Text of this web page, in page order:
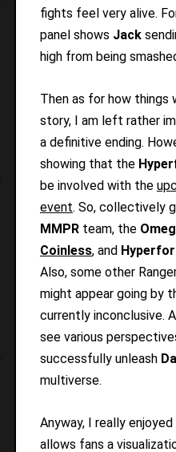
fights feel very alive.
panel shows Jack
high from being
Then as for how things
story, I am left rather
a definitive ending.
showing that the
be involved with the
event. So, collectively
MMPRteam, the
Coinless, and
Also, some other
might appear going by
currently inconclusive.
see various
successfully unleash
multiverse.
Anyway, I really
allows fans a